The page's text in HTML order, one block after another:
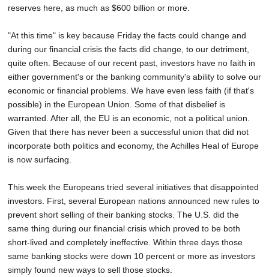
reserves here, as much as $600 billion or more.
"At this time" is key because Friday the facts could change and
during our financial crisis the facts did change, to our detriment,
quite often. Because of our recent past, investors have no faith in
either government's or the banking community's ability to solve our
economic or financial problems. We have even less faith (if that's
possible) in the European Union. Some of that disbelief is
warranted. After all, the EU is an economic, not a political union.
Given that there has never been a successful union that did not
incorporate both politics and economy, the Achilles Heal of Europe
is now surfacing.
This week the Europeans tried several initiatives that disappointed
investors. First, several European nations announced new rules to
prevent short selling of their banking stocks. The U.S. did the
same thing during our financial crisis which proved to be both
short-lived and completely ineffective. Within three days those
same banking stocks were down 10 percent or more as investors
simply found new ways to sell those stocks.